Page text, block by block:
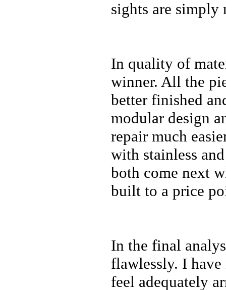
sights are simply
In quality of
winner. All the
better finished
modular design
repair much
with stainless
both come next
built to a price
In the final
flawlessly. I
feel adequately